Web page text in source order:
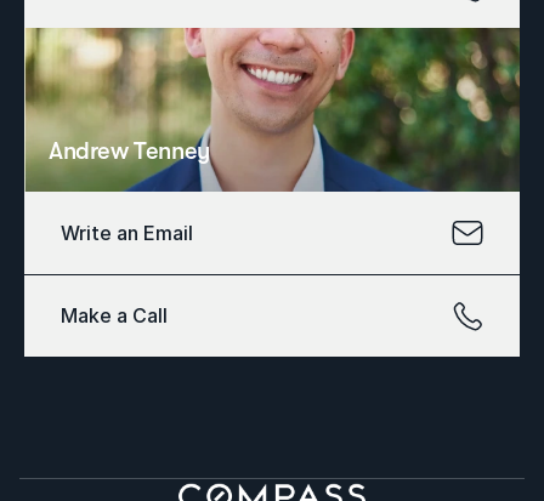
Andrew Tenney
Write an Email
Make a Call